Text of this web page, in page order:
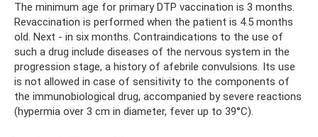
The minimum age for primary DTP vaccination is 3 months.
Revaccination is performed when the patient is 4.5 months
old. Next - in six months. Contraindications to the use of
such a drug include diseases of the nervous system in the
progression stage, a history of afebrile convulsions. Its use
is not allowed in case of sensitivity to the components of
the immunobiological drug, accompanied by severe reactions
(hypermia over 3 cm in diameter, fever up to 39°C).